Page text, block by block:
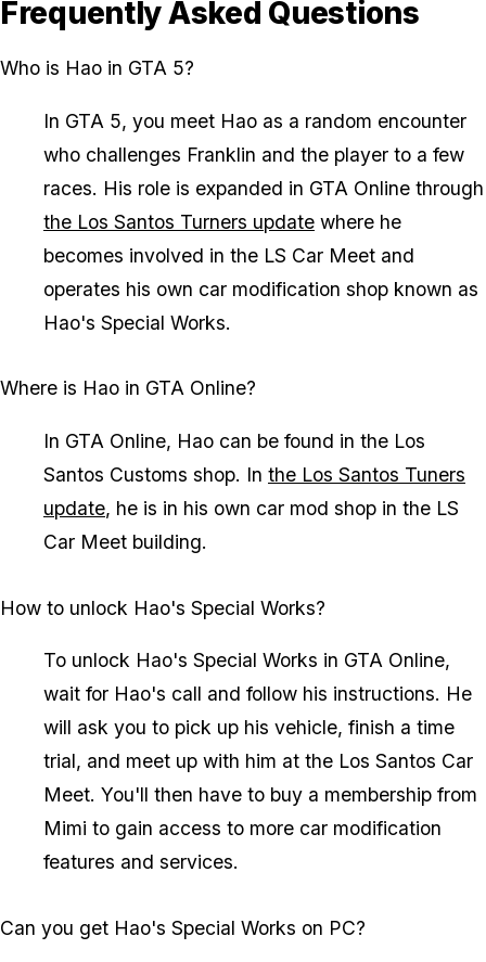
Frequently Asked Questions
Who is Hao in GTA 5?
In GTA 5, you meet Hao as a random encounter
who challenges Franklin and the player to a few
races. His role is expanded in GTA Online through
the Los Santos Turners update where he
becomes involved in the LS Car Meet and
operates his own car modification shop known as
Hao's Special Works.
Where is Hao in GTA Online?
In GTA Online, Hao can be found in the Los
Santos Customs shop. In the Los Santos Tuners
update, he is in his own car mod shop in the LS
Car Meet building.
How to unlock Hao's Special Works?
To unlock Hao's Special Works in GTA Online,
wait for Hao's call and follow his instructions. He
will ask you to pick up his vehicle, finish a time
trial, and meet up with him at the Los Santos Car
Meet. You'll then have to buy a membership from
Mimi to gain access to more car modification
features and services.
Can you get Hao's Special Works on PC?